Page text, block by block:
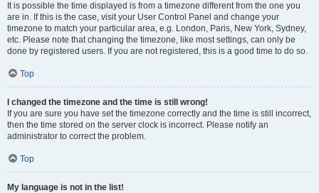
It is possible the time displayed is from a timezone different from the one you
are in. If this is the case, visit your User Control Panel and change your
timezone to match your particular area, e.g. London, Paris, New York, Sydney,
etc. Please note that changing the timezone, like most settings, can only be
done by registered users. If you are not registered, this is a good time to do so.
Top
I changed the timezone and the time is still wrong!
If you are sure you have set the timezone correctly and the time is still incorrect,
then the time stored on the server clock is incorrect. Please notify an
administrator to correct the problem.
Top
My language is not in the list!